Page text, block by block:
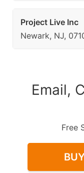
Project Live Inc
Newark, NJ,
Email,
Free